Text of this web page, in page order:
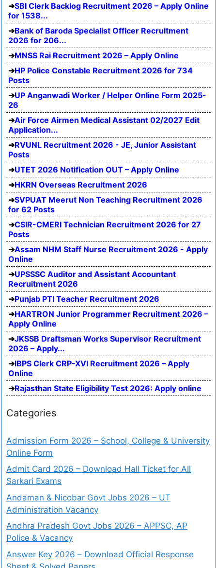
SBI Clerk Backlog Recruitment 2026 – Apply Online
for 1538...
Bank of Baroda Specialist Officer Recruitment
2026 for 206...
MNSS Rai Recruitment 2026 – Apply Online
HP Police Constable Recruitment 2026 for 734
Posts
UP Anganwadi Worker / Helper Online Form 2025-
26
Air Force Airmen Medical Assistant 02/2027 Edit
Application...
RVUNL Recruitment 2026 - JE, Junior Assistant
Posts
UTET 2026 Notification OUT – Apply Online
HKRN Overseas Recruitment 2026
SVPUAT Meerut Non Teaching Recruitment 2026
for 62 Posts
CSIR-CMERI Technician Recruitment 2026 for 27
Posts
Assam NHM Staff Nurse Recruitment 2026 - Apply
Online
UPSSSC Auditor and Assistant Accountant
Recruitment 2026
Punjab PTI Teacher Recruitment 2026
HARTRON Junior Programmer Recruitment 2026 –
Apply Online
JKSSB Draftsman Works Supervisor Recruitment
2026 – Apply...
IBPS Clerk CRP-XVI Recruitment 2026 – Apply
Online
Rajasthan State Eligibility Test 2026: Apply online
Categories
Admission Form 2026 – School, College & University
Online Form
Admit Card 2026 – Download Hall Ticket for All
Sarkari Exams
Andaman & Nicobar Govt Jobs 2026 – UT
Administration Vacancy
Andhra Pradesh Govt Jobs 2026 – APPSC, AP
Police & Vacancy
Answer Key 2026 – Download Official Response